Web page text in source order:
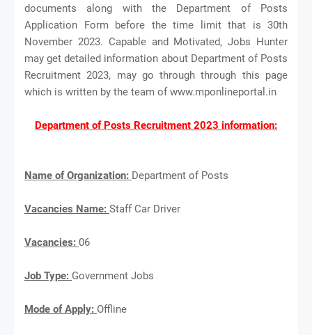
documents along with the Department of Posts
Application Form before the time limit that is 30th
November 2023. Capable and Motivated, Jobs Hunter
may get detailed information about Department of Posts
Recruitment 2023, may go through through this page
which is written by the team of www.mponlineportal.in
Department of Posts Recruitment 2023 information:
Name of Organization: Department of Posts
Vacancies Name: Staff Car Driver
Vacancies: 06
Job Type: Government Jobs
Mode of Apply: Offline